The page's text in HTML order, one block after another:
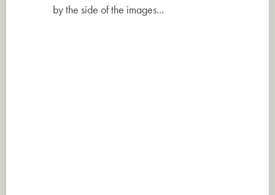
by the side of the images...